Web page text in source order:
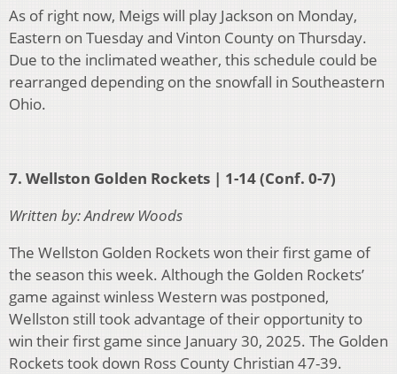
As of right now, Meigs will play Jackson on Monday,
Eastern on Tuesday and Vinton County on Thursday.
Due to the inclimated weather, this schedule could be
rearranged depending on the snowfall in Southeastern
Ohio.
7. Wellston Golden Rockets | 1-14 (Conf. 0-7)
Written by: Andrew Woods
The Wellston Golden Rockets won their first game of
the season this week. Although the Golden Rockets’
game against winless Western was postponed,
Wellston still took advantage of their opportunity to
win their first game since January 30, 2025. The Golden
Rockets took down Ross County Christian 47-39.